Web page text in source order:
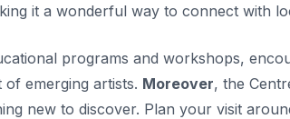
it a wonderful way to connect with
programs and workshops,
emerging artists. Moreover, the
new to discover. Plan your visit